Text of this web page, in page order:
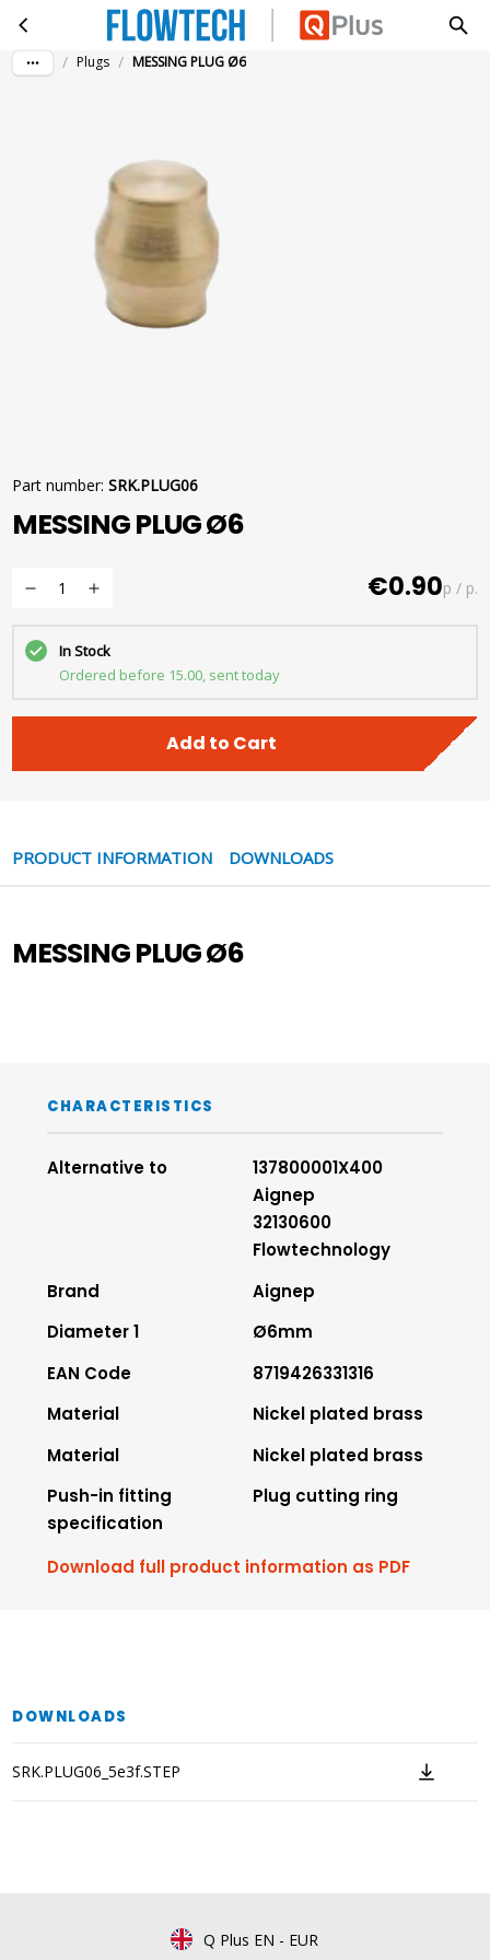
Skip to main contentMESSING PLUG Ø6
/ Plugs / MESSING PLUG Ø6
Part number: SRK.PLUG06
MESSING PLUG Ø6
€0.90p / p.
In Stock
Ordered before 15.00, sent today
Add to Cart
PRODUCT INFORMATION DOWNLOADS
MESSING PLUG Ø6
CHARACTERISTICS
Alternative to
137800001X400
Aignep
32130600
Flowtechnology
Brand
Aignep
Diameter 1
Ø6mm
EAN Code
8719426331316
Material
Nickel plated brass
Material
Nickel plated brass
Push-in fitting
specification
Plug cutting ring
Download full product information as PDF
DOWNLOADS
SRK.PLUG06_5e3f.STEP
Q Plus EN - EUR